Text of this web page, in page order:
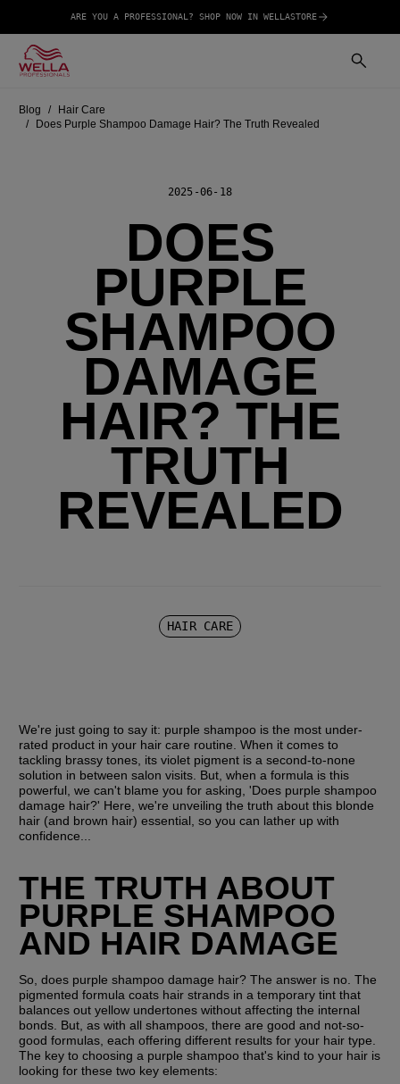
ARE YOU A PROFESSIONAL? SHOP NOW IN WELLASTORE
Blog
Hair Care
Does Purple Shampoo Damage Hair? The Truth Revealed
2025-06-18
DOES
PURPLE
SHAMPOO
DAMAGE
HAIR? THE
TRUTH
REVEALED
HAIR CARE
We're just going to say it: purple shampoo is the most under-
rated product in your hair care routine. When it comes to
tackling brassy tones, its violet pigment is a second-to-none
solution in between salon visits. But, when a formula is this
powerful, we can't blame you for asking, 'Does purple shampoo
damage hair?' Here, we're unveiling the truth about this blonde
hair (and brown hair) essential, so you can lather up with
confidence...
THE TRUTH ABOUT
PURPLE SHAMPOO
AND HAIR DAMAGE
So, does purple shampoo damage hair? The answer is no. The
pigmented formula coats hair strands in a temporary tint that
balances out yellow undertones without affecting the internal
bonds. But, as with all shampoos, there are good and not-so-
good formulas, each offering different results for your hair type.
The key to choosing a purple shampoo that's kind to your hair is
looking for these two key elements: